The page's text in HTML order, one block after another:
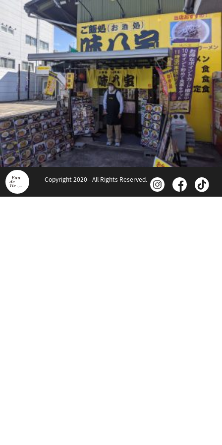
Copyright 2020 - All Rights Reserved.